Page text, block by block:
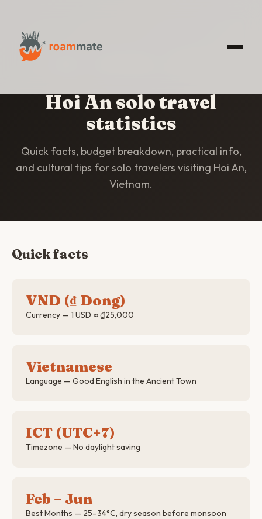
Hoi An solo travel
statistics
Quick facts, budget breakdown, practical info,
and cultural tips for solo travelers visiting Hoi An,
Vietnam.
Quick facts
VND (₫ Dong)
Currency — 1 USD ≈ ₫25,000
Vietnamese
Language — Good English in the Ancient Town
ICT (UTC+7)
Timezone — No daylight saving
Feb – Jun
Best Months — 25–34°C, dry season before monsoon